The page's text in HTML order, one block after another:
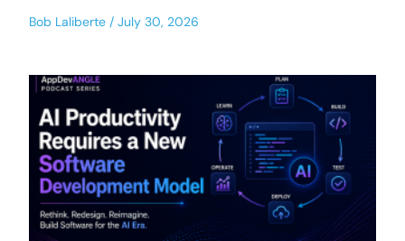
Bob Laliberte July 30, 2026